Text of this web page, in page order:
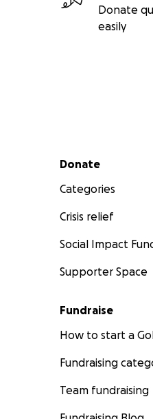
Donate
easily
Secondary menu
Donate
Categories
Crisis relief
Social Impact
Supporter Space
Fundraise
How to start a
Fundraising
Team fundraising